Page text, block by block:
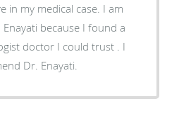
my medical case. I am
because I found a
trust . I
Dr. Enayati.